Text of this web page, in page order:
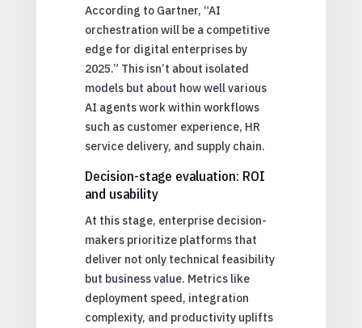
According to Gartner, “AI
orchestration will be a competitive
edge for digital enterprises by
2025.” This isn’t about isolated
models but about how well various
AI agents work within workflows
such as customer experience, HR
service delivery, and supply chain.
Decision-stage evaluation: ROI
and usability
At this stage, enterprise decision-
makers prioritize platforms that
deliver not only technical feasibility
but business value. Metrics like
deployment speed, integration
complexity, and productivity uplifts